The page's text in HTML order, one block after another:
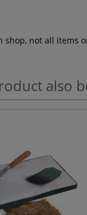
not all items
also